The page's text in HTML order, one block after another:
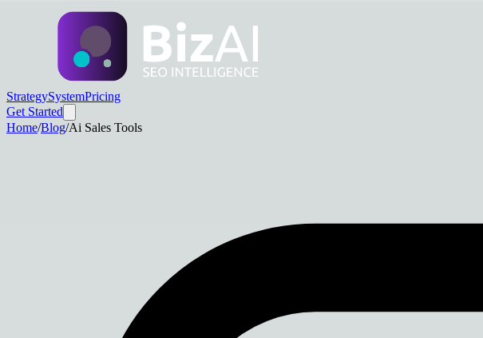
StrategySystemPricing
Get Started
Home/Blog/Ai Sales Tools